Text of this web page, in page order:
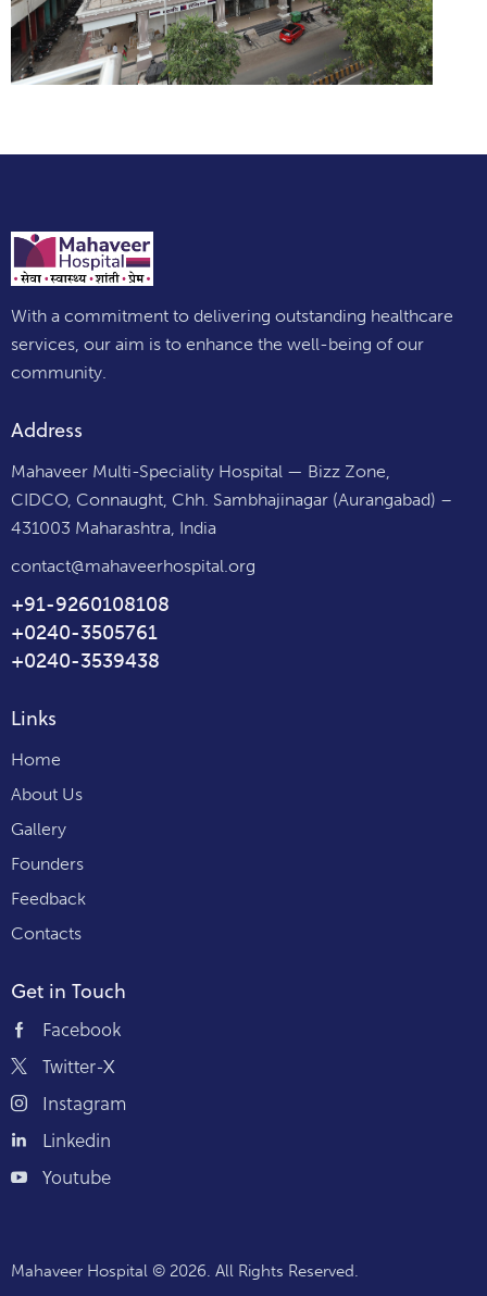
With a commitment to delivering outstanding healthcare
services, our aim is to enhance the well-being of our
community.
Address
Mahaveer Multi-Speciality Hospital — Bizz Zone,
CIDCO, Connaught, Chh. Sambhajinagar (Aurangabad) –
431003 Maharashtra, India
contact@mahaveerhospital.org
+91-9260108108
+0240-3505761
+0240-3539438
Links
Home
About Us
Gallery
Founders
Feedback
Contacts
Get in Touch
Facebook
Twitter-X
Instagram
Linkedin
Youtube
Mahaveer Hospital © 2026. All Rights Reserved.